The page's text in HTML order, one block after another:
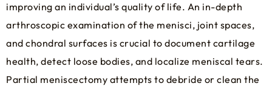
improving an individual’s quality of life. An in-depth
arthroscopic examination of the menisci, joint spaces,
and chondral surfaces is crucial to document cartilage
health, detect loose bodies, and localize meniscal tears.
Partial meniscectomy attempts to debride or clean the